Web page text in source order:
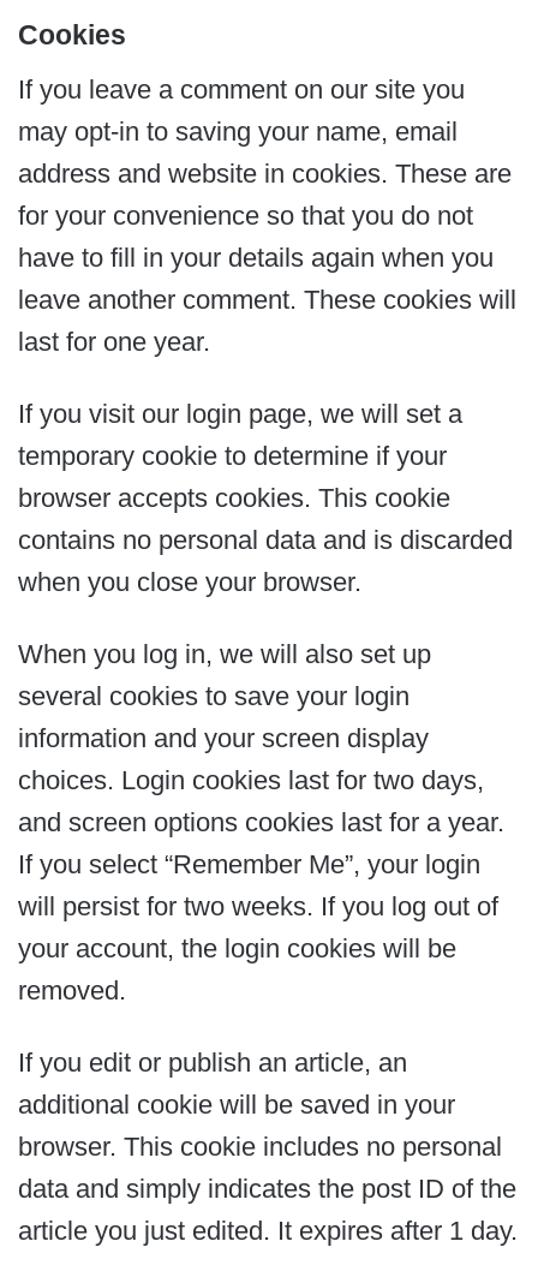
Cookies
If you leave a comment on our site you
may opt-in to saving your name, email
address and website in cookies. These are
for your convenience so that you do not
have to fill in your details again when you
leave another comment. These cookies will
last for one year.
If you visit our login page, we will set a
temporary cookie to determine if your
browser accepts cookies. This cookie
contains no personal data and is discarded
when you close your browser.
When you log in, we will also set up
several cookies to save your login
information and your screen display
choices. Login cookies last for two days,
and screen options cookies last for a year.
If you select “Remember Me”, your login
will persist for two weeks. If you log out of
your account, the login cookies will be
removed.
If you edit or publish an article, an
additional cookie will be saved in your
browser. This cookie includes no personal
data and simply indicates the post ID of the
article you just edited. It expires after 1 day.